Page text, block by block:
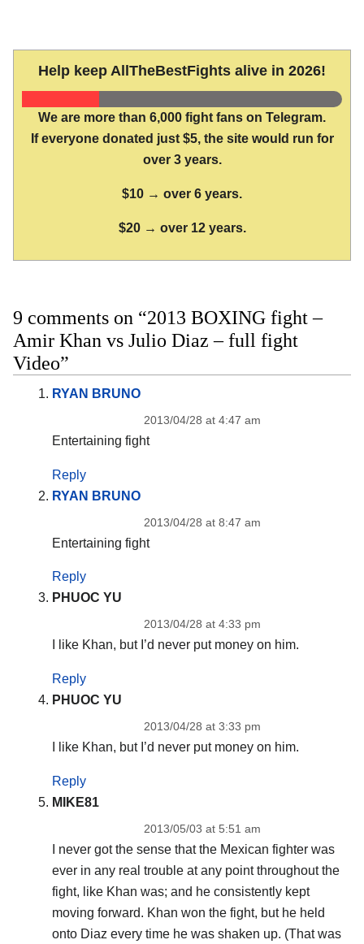
Help keep AllTheBestFights alive in 2026!
We are more than 6,000 fight fans on Telegram.
If everyone donated just $5, the site would run for
over 3 years.
$10 → over 6 years.
$20 → over 12 years.
9 comments on “2013 BOXING fight –
Amir Khan vs Julio Diaz – full fight
Video”
RYAN BRUNO
2013/04/28 at 4:47 am
Entertaining fight
Reply
RYAN BRUNO
2013/04/28 at 8:47 am
Entertaining fight
Reply
PHUOC YU
2013/04/28 at 4:33 pm
I like Khan, but I’d never put money on him.
Reply
PHUOC YU
2013/04/28 at 3:33 pm
I like Khan, but I’d never put money on him.
Reply
MIKE81
2013/05/03 at 5:51 am
I never got the sense that the Mexican fighter was
ever in any real trouble at any point throughout the
fight, like Khan was; and he consistently kept
moving forward. Khan won the fight, but he held
onto Diaz every time he was shaken up. (That was